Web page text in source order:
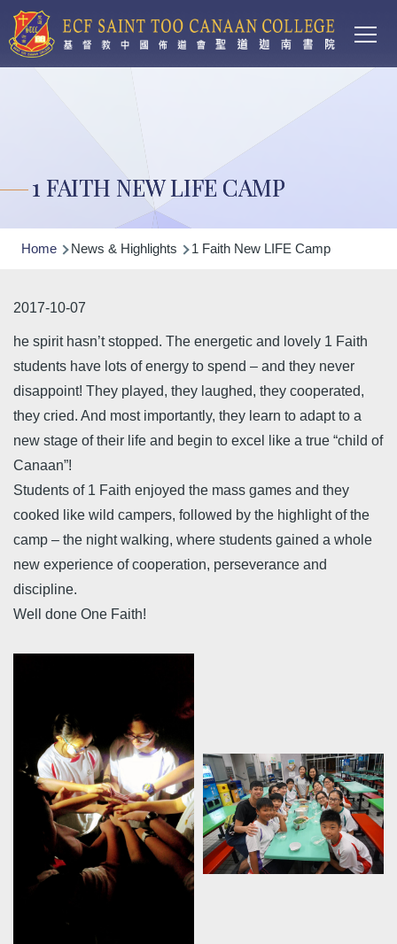
Skip to main content
1 FAITH NEW LIFE CAMP
Breadcrumb
Home News & Highlights 1 Faith New LIFE Camp
2017-10-07
he spirit hasn’t stopped. The energetic and lovely 1 Faith
students have lots of energy to spend – and they never
disappoint! They played, they laughed, they cooperated,
they cried. And most importantly, they learn to adapt to a
new stage of their life and begin to excel like a true “child of
Canaan”!
Students of 1 Faith enjoyed the mass games and they
cooked like wild campers, followed by the highlight of the
camp – the night walking, where students gained a whole
new experience of cooperation, perseverance and
discipline.
Well done One Faith!